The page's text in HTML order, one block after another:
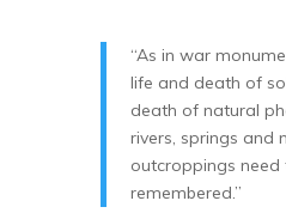
“As in war
life and death of
death of natural
rivers, springs and
outcroppings need
remembered.”